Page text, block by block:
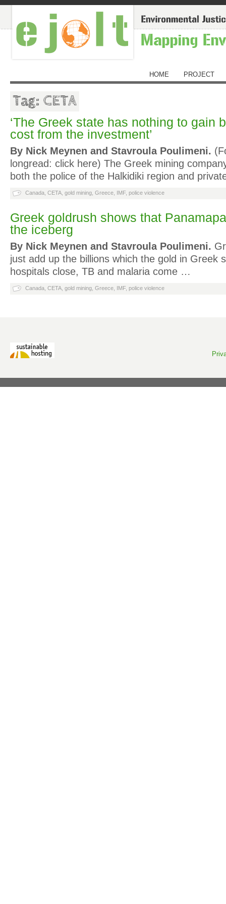
HOME PROJECT
Tag: CETA
‘The Greek state has nothing to gain
cost from the investment’
By Nick Meynen and Stavroula Poulimeni.
longread: click here) The Greek mining
both the police of the Halkidiki region and
Canada CETA gold mining Greece IMF police violence
Greek goldrush shows that
the iceberg
By Nick Meynen and Stavroula Poulimeni.
just add up the billions which the gold in Greek
hospitals close, TB and malaria come …
Canada CETA gold mining Greece IMF police violence